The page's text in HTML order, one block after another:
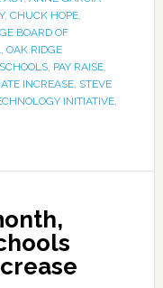
, CHUCK HOPE,
BOARD OF
OAK RIDGE
, PAY RAISE,
INCREASE, STEVE
INITIATIVE,